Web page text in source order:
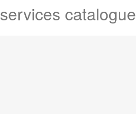
services catalogue